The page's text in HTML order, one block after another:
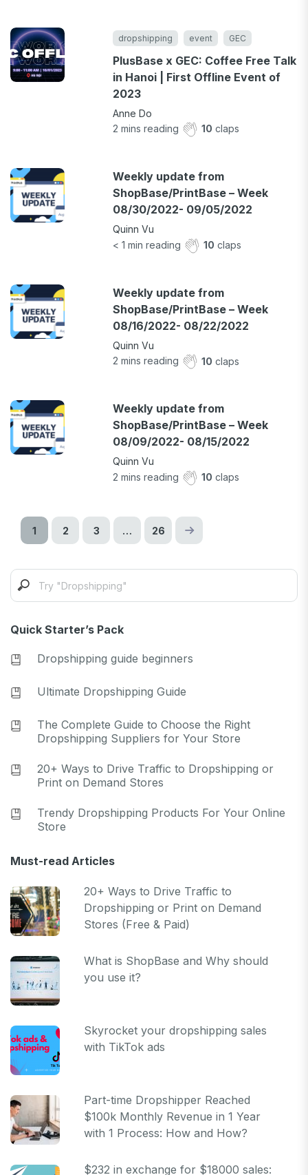
dropshipping event GEC
PlusBase x GEC: Coffee Free Talk
in Hanoi | First Offline Event of
2023
Anne Do
2 mins reading 10 claps
Weekly update from
ShopBase/PrintBase – Week
08/30/2022- 09/05/2022
Quinn Vu
< 1 min reading 10 claps
Weekly update from
ShopBase/PrintBase – Week
08/16/2022- 08/22/2022
Quinn Vu
2 mins reading 10 claps
Weekly update from
ShopBase/PrintBase – Week
08/09/2022- 08/15/2022
Quinn Vu
2 mins reading 10 claps
1 2 3 … 26
Quick Starter’s Pack
Dropshipping guide beginners
Ultimate Dropshipping Guide
The Complete Guide to Choose the Right
Dropshipping Suppliers for Your Store
20+ Ways to Drive Traffic to Dropshipping or
Print on Demand Stores
Trendy Dropshipping Products For Your Online
Store
Must-read Articles
20+ Ways to Drive Traffic to
Dropshipping or Print on Demand
Stores (Free & Paid)
What is ShopBase and Why should
you use it?
Skyrocket your dropshipping sales
with TikTok ads
Part-time Dropshipper Reached
$100k Monthly Revenue in 1 Year
with 1 Process: How and How?
$232 in exchange for $18000 sales: